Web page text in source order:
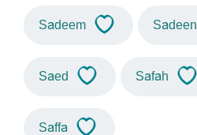
Sadeem Sadeen
Saed Safah
Saffa